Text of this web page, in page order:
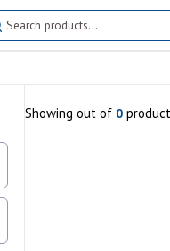
Showing out of 0